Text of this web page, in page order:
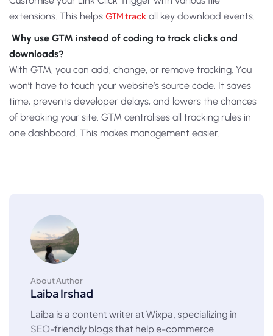
extensions. This helps GTM track all key download events.
Why use GTM instead of coding to track clicks and
downloads?
With GTM, you can add, change, or remove tracking. You
won’t have to touch your website’s source code. It saves
time, prevents developer delays, and lowers the chances
of breaking your site. GTM centralises all tracking rules in
one dashboard. This makes management easier.
About Author
Laiba Irshad
Laiba is a content writer at Wixpa, specializing in
SEO-friendly blogs that help e-commerce